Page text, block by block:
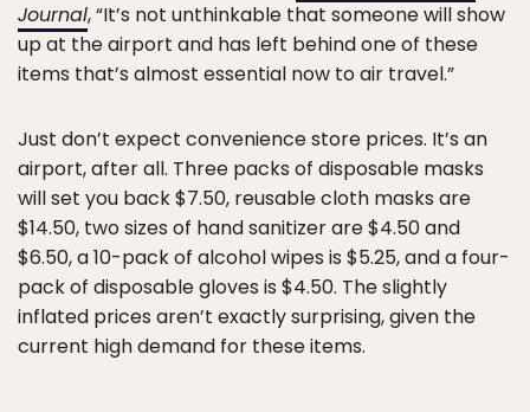
Journal, “It’s not unthinkable that someone will show
up at the airport and has left behind one of these
items that’s almost essential now to air travel.”
Just don’t expect convenience store prices. It’s an
airport, after all. Three packs of disposable masks
will set you back $7.50, reusable cloth masks are
$14.50, two sizes of hand sanitizer are $4.50 and
$6.50, a 10-pack of alcohol wipes is $5.25, and a four-
pack of disposable gloves is $4.50. The slightly
inflated prices aren’t exactly surprising, given the
current high demand for these items.